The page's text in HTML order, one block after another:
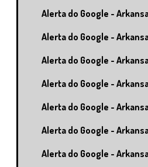
Alerta do Google -
Alerta do Google -
Alerta do Google -
Alerta do Google -
Alerta do Google -
Alerta do Google -
Alerta do Google -